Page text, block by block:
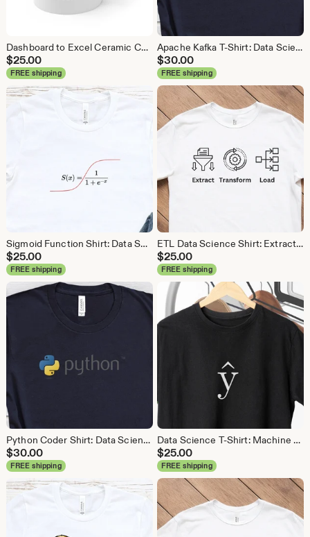
Dashboard to Excel Ceramic Coffee Mug: Data Science Gift
$25.00
FREE shipping
Apache Kafka T-Shirt: Data Science, Analytics, ETL
$30.00
FREE shipping
Sigmoid Function Shirt: Data Science Machine Learning Tee
$25.00
FREE shipping
ETL Data Science Shirt: Extract Transform Load, Data Engineer Tee
$25.00
FREE shipping
Python Coder Shirt: Data Science, Data Analyst Tee
$30.00
FREE shipping
Data Science T-Shirt: Machine Learning Analytics Tee
$25.00
FREE shipping